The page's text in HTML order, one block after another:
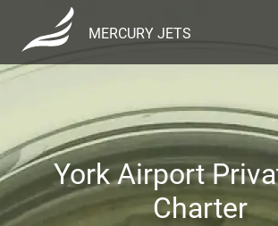
MERCURY JETS
York Airport
Charter